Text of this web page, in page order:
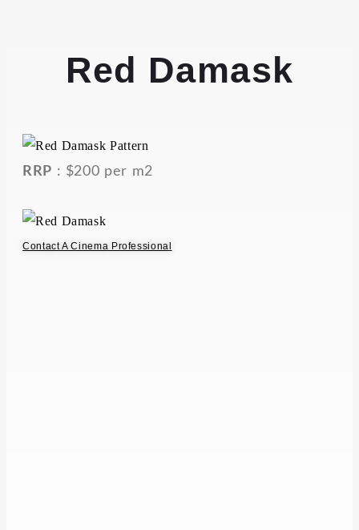
Red Damask
RRP : $200 per m2
Contact A Cinema Professional